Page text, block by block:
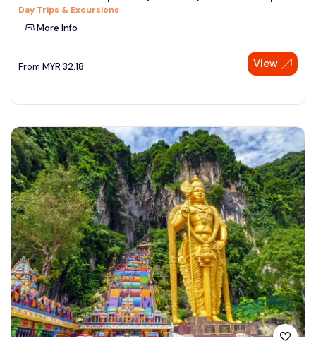
See More
Day Trips & Excursions
More Info
From MYR 32.18 View